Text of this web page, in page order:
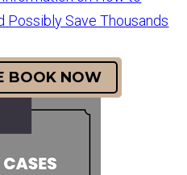
Possibly Save Thousands
BOOK NOW